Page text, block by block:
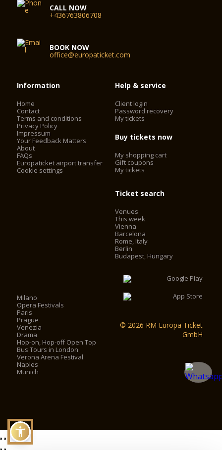
CALL NOW
+436763806708
BOOK NOW
office@europaticket.com
Information
Home
Contact
Terms and conditions
Privacy Policy
Impressum
Your Feedback Matters
About
FAQs
Europaticket airport transfer
Cookie settings
Help & service
Client login
Password recovery
My tickets
Buy tickets now
My shopping cart
Gift coupons
My tickets
Ticket search
Venues
This week
Vienna
Barcelona
Rome, Italy
Berlin
Budapest, Hungary
Milano
Opera Festivals
Paris
Prague
Venezia
Drama
Hop-on, Hop-off Open Top
Bus Tours in London
Verona Arena Festival
Naples
Munich
© 2026 RM Europa Ticket
GmbH